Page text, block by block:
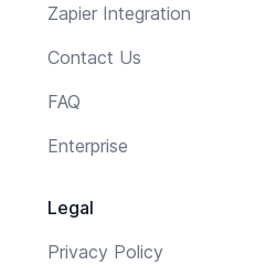
Zapier Integration
Contact Us
FAQ
Enterprise
Legal
Privacy Policy